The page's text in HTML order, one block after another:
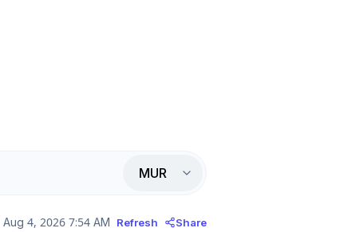
MUR
Aug 4, 2026 7:54 AM Refresh Share